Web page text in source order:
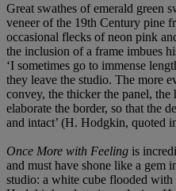
Great swathes of emerald green
veneer of the 19th Century pine
occasional flecks of neon pink
the inclusion of a frame imbues
‘I sometimes go to immense
they leave the studio. The more
convey, the thicker the panel,
elaborate the border, so that the
and intact’ (H. Hodgkin, quoted
Once More with Feeling is
and must have shone like a gem
studio: a white cube flooded